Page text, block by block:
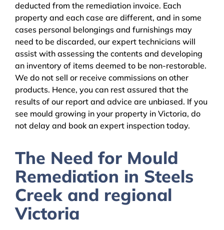
deducted from the remediation invoice. Each
property and each case are different, and in some
cases personal belongings and furnishings may
need to be discarded, our expert technicians will
assist with assessing the contents and developing
an inventory of items deemed to be non-restorable.
We do not sell or receive commissions on other
products. Hence, you can rest assured that the
results of our report and advice are unbiased. If you
see mould growing in your property in Victoria, do
not delay and book an expert inspection today.
The Need for Mould
Remediation in Steels
Creek and regional
Victoria